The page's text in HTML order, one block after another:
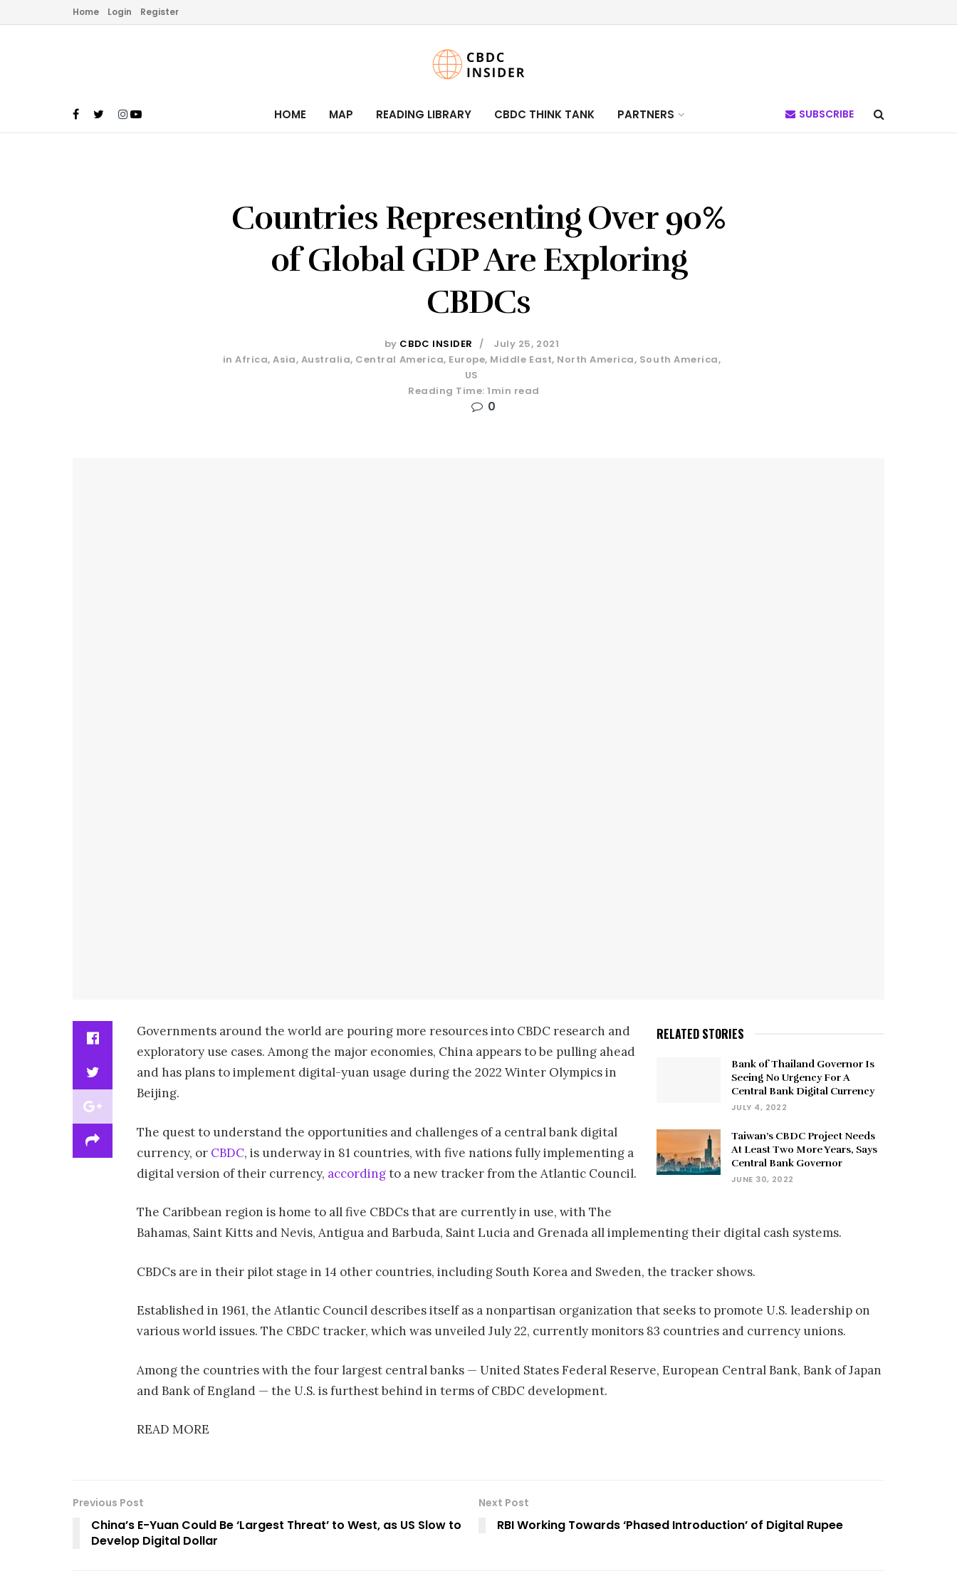
Home Login Register
HOME MAP READING LIBRARY CBDC THINK TANK PARTNERS SUBSCRIBE
Countries Representing Over 90%
of Global GDP Are Exploring
CBDCs
by CBDC INSIDER
July 25, 2021
in Africa,Asia, Australia, Central America, Europe, Middle East, North America, South America,
US
Reading Time: 1min read
0
RELATED STORIES
Bank of Thailand Governor Is
Seeing No Urgency For A
Central Bank Digital Currency
JULY 4, 2022
Taiwan’s CBDC Project Needs
At Least Two More Years, Says
Central Bank Governor
JUNE 30, 2022
Governments around the world are pouring more resources into CBDC research and
exploratory use cases. Among the major economies, China appears to be pulling ahead
and has plans to implement digital-yuan usage during the 2022 Winter Olympics in
Beijing.
The quest to understand the opportunities and challenges of a central bank digital
currency, or CBDC, is underway in 81 countries, with five nations fully implementing a
digital version of their currency, accordingto a new tracker from the Atlantic Council.
The Caribbean region is home to all five CBDCs that are currently in use, with The
Bahamas, Saint Kitts and Nevis, Antigua and Barbuda, Saint Lucia and Grenada all implementing their digital cash systems.
CBDCs are in their pilot stage in 14 other countries, including South Korea and Sweden, the tracker shows.
Established in 1961, the Atlantic Council describes itself as a nonpartisan organization that seeks to promote U.S. leadership on
various world issues. The CBDC tracker, which was unveiled July 22, currently monitors 83 countries and currency unions.
Among the countries with the four largest central banks — United States Federal Reserve, European Central Bank, Bank of Japan
and Bank of England — the U.S. is furthest behind in terms of CBDC development.
READ MORE
Previous Post
China’s E-Yuan Could Be ‘Largest Threat’ to West, as US Slow to
Develop Digital Dollar
Next Post
RBI Working Towards ‘Phased Introduction’ of Digital Rupee